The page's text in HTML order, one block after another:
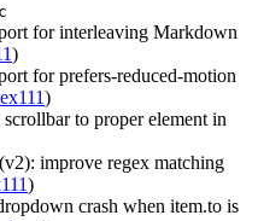
for interleaving Markdown
)
for prefers-reduced-motion
)
to proper element in
improve regex matching
)
crash when item.to is